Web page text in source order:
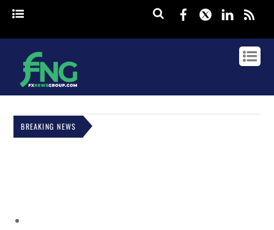
Facebook
Twitter
BREAKING NEWS